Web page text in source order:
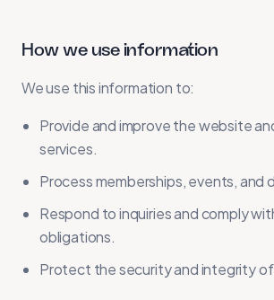
How we use information
We use this information to:
Provide and improve the website
services.
Process memberships, events, and
Respond to inquiries and comply
obligations.
Protect the security and integrity